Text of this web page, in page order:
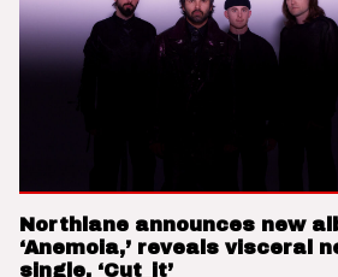
Northlane announces new
‘Anemoia,’ reveals visceral
single, ‘Cut_it’